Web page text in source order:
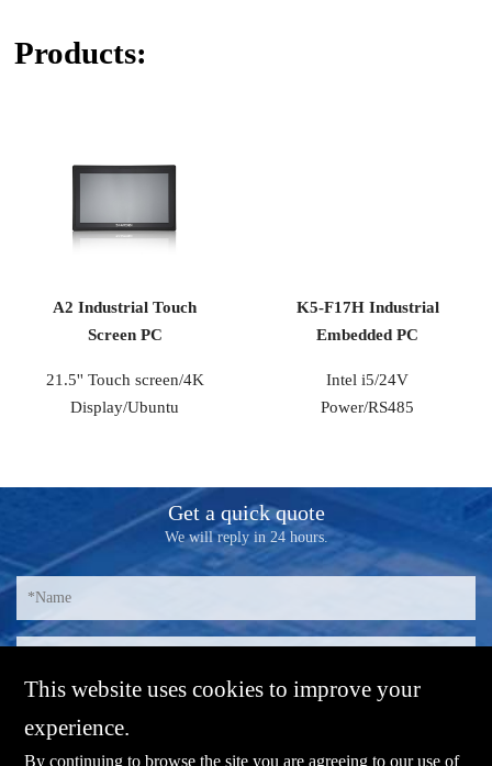
Products:
A2 Industrial Touch
Screen PC
21.5'' Touch screen/4K
Display/Ubuntu
K5-F17H Industrial
Embedded PC
Intel i5/24V
Power/RS485
Get a quick quote
We will reply in 24 hours.
This website uses cookies to improve your
experience.
By continuing to browse the site you are agreeing to our use of